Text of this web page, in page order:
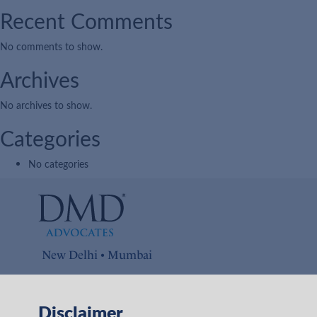
Recent Comments
No comments to show.
Archives
No archives to show.
Categories
No categories
New Delhi • Mumbai